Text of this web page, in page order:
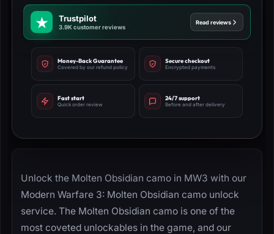
Trustpilot
3.9K customer reviews
Read reviews
Money-Back Guarantee
Covered by our refund policy
Secure checkout
Encrypted payments
Fast start
Quick order review
24/7 support
Before and after delivery
Unlock the Molten Obsidian camo in MW3 with our
Modern Warfare 3: Molten Obsidian camo unlock
service. The Molten Obsidian camo is one of the
most coveted unlockables in the game, and our